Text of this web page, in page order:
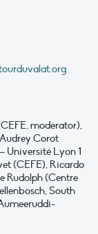
moderator),
Corot
Université Lyon 1
(CEFE), Ricardo
Rudolph (Centre
South